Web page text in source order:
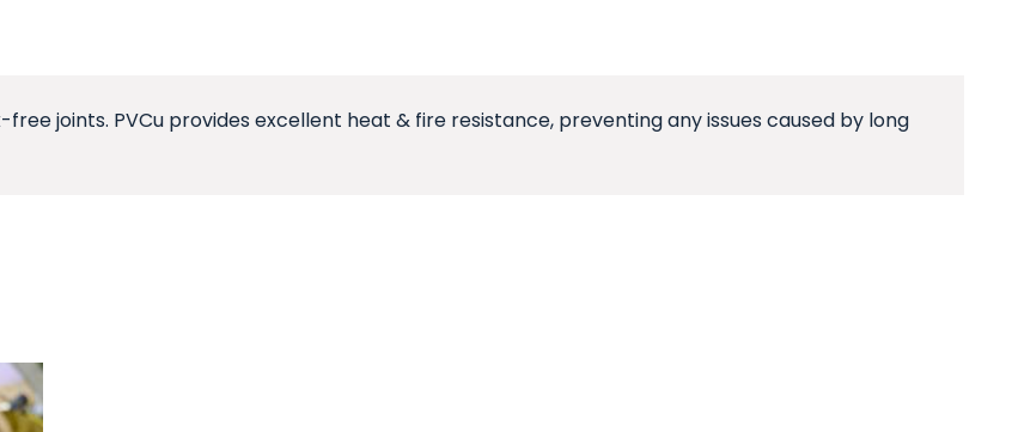
joints. PVCu provides excellent heat & fire resistance, preventing any issues caused by long